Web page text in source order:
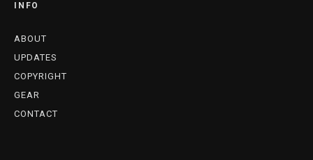
INFO
ABOUT
UPDATES
COPYRIGHT
GEAR
CONTACT